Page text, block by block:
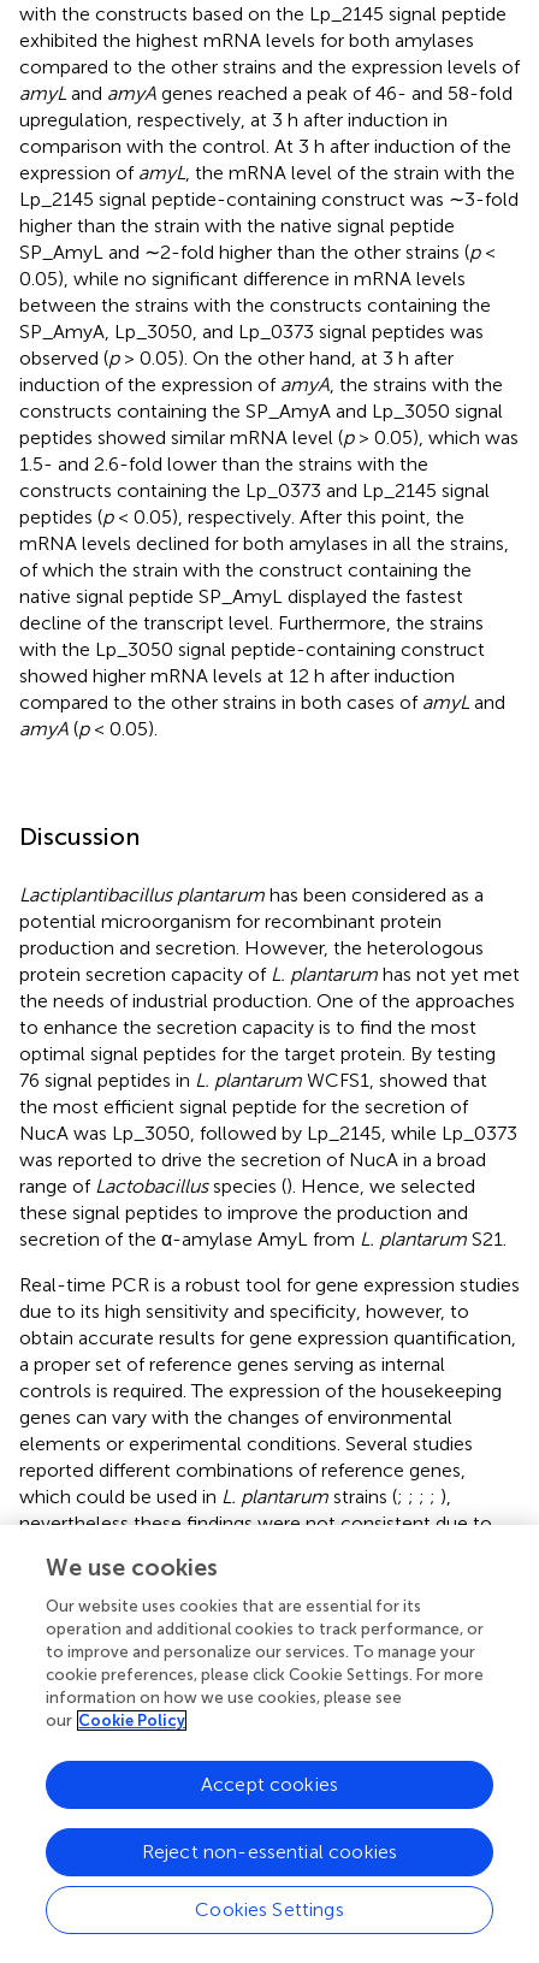
with the constructs based on the Lp_2145 signal peptide
exhibited the highest mRNA levels for both amylases
compared to the other strains and the expression levels of
amyL and amyA genes reached a peak of 46- and 58-fold
upregulation, respectively, at 3 h after induction in
comparison with the control. At 3 h after induction of the
expression of amyL, the mRNA level of the strain with the
Lp_2145 signal peptide-containing construct was ∼3-fold
higher than the strain with the native signal peptide
SP_AmyL and ∼2-fold higher than the other strains (p<
0.05), while no significant difference in mRNA levels
between the strains with the constructs containing the
SP_AmyA, Lp_3050, and Lp_0373 signal peptides was
observed (p> 0.05). On the other hand, at 3 h after
induction of the expression of amyA, the strains with the
constructs containing the SP_AmyA and Lp_3050 signal
peptides showed similar mRNA level (p> 0.05), which was
1.5- and 2.6-fold lower than the strains with the
constructs containing the Lp_0373 and Lp_2145 signal
peptides (p< 0.05), respectively. After this point, the
mRNA levels declined for both amylases in all the strains,
of which the strain with the construct containing the
native signal peptide SP_AmyL displayed the fastest
decline of the transcript level. Furthermore, the strains
with the Lp_3050 signal peptide-containing construct
showed higher mRNA levels at 12 h after induction
compared to the other strains in both cases of amyL and
amyA (p< 0.05).
Discussion
Lactiplantibacillus plantarum has been considered as a
potential microorganism for recombinant protein
production and secretion. However, the heterologous
protein secretion capacity of L. plantarum has not yet met
the needs of industrial production. One of the approaches
to enhance the secretion capacity is to find the most
optimal signal peptides for the target protein. By testing
76 signal peptides in L. plantarum WCFS1, showed that
the most efficient signal peptide for the secretion of
NucA was Lp_3050, followed by Lp_2145, while Lp_0373
was reported to drive the secretion of NucA in a broad
range of Lactobacillusspecies (). Hence, we selected
these signal peptides to improve the production and
secretion of the α-amylase AmyL from L. plantarum S21.
Real-time PCR is a robust tool for gene expression studies
due to its high sensitivity and specificity, however, to
obtain accurate results for gene expression quantification,
a proper set of reference genes serving as internal
controls is required. The expression of the housekeeping
genes can vary with the changes of environmental
elements or experimental conditions. Several studies
reported different combinations of reference genes,
which could be used in L. plantarum strains (; ; ; ; ),
nevertheless these findings were not consistent due to
number of reference genes and experimental conditions.
Hence, validation of reference genes is essential for an
accurate RT-qPCR analysis. In our work, we measured the
expression levels of α-amylase genes inL. plantarum
WCFS1 at several time points in the exponential growth
phase, where growth of the strains was affected by the
reduction of both nutrients and pH, thus the
housekeeping genes, which weregmk,gyrA, andgapB
with most stable expression under these conditions were
selected as reference genes.
Even though the constructs contain identical transcription
initiation and termination signals, RT-qPCR study of the α-
amylase genes with various signal peptides revealed high
variation in transcript levels. The strains with the Lp_2145
We use cookies
Our website uses cookies that are essential for its
operation and additional cookies to track performance, or
to improve and personalize our services. To manage your
cookie preferences, please click Cookie Settings. For more
information on how we use cookies, please see
our Cookie Policy
Cookies Settings
Reject non-essential cookies
Accept cookies